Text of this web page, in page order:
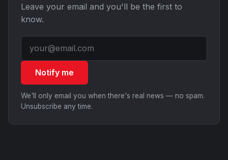
Leave your email and you'll be the first to
know.
Notify me
We'll only email you when there's real news — no spam.
Unsubscribe any time.